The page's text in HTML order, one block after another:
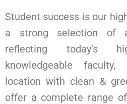
Student success is our
a strong selection of
reflecting today’s
knowledgeable
location with clean &
offer a complete range